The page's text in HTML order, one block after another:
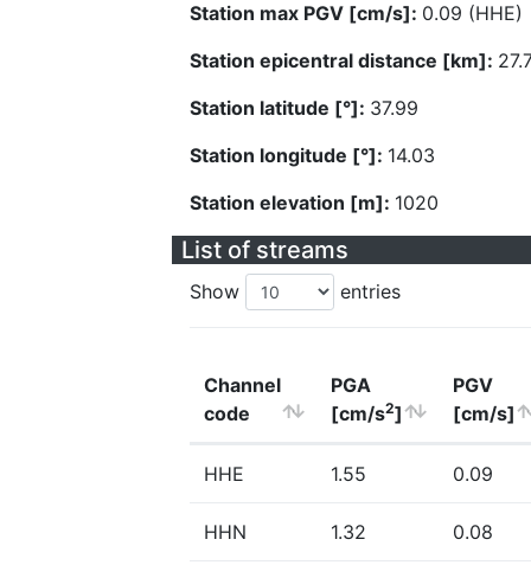
Station max PGV [cm/s]: 0.09 (HHE)
Station epicentral distance [km]:
Station latitude [°]: 37.99
Station longitude [°]: 14.03
Station elevation [m]: 1020
List of streams
Show entries
Channel
code
PGA
[cm/s2]
PGV
[cm/s]
HHE 1.55 0.09
HHN 1.32 0.08